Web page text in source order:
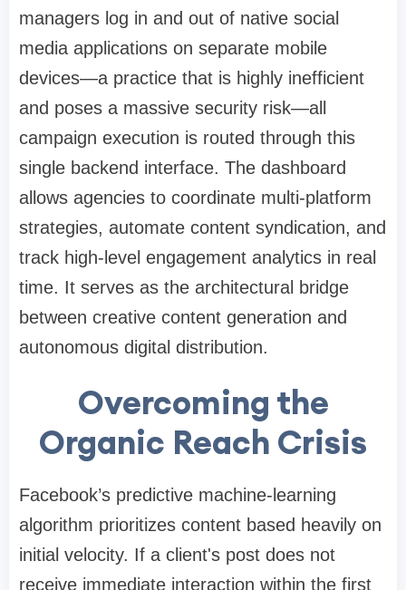
managers log in and out of native social
media applications on separate mobile
devices—a practice that is highly inefficient
and poses a massive security risk—all
campaign execution is routed through this
single backend interface. The dashboard
allows agencies to coordinate multi-platform
strategies, automate content syndication, and
track high-level engagement analytics in real
time. It serves as the architectural bridge
between creative content generation and
autonomous digital distribution.
Overcoming the
Organic Reach Crisis
Facebook’s predictive machine-learning
algorithm prioritizes content based heavily on
initial velocity. If a client's post does not
receive immediate interaction within the first